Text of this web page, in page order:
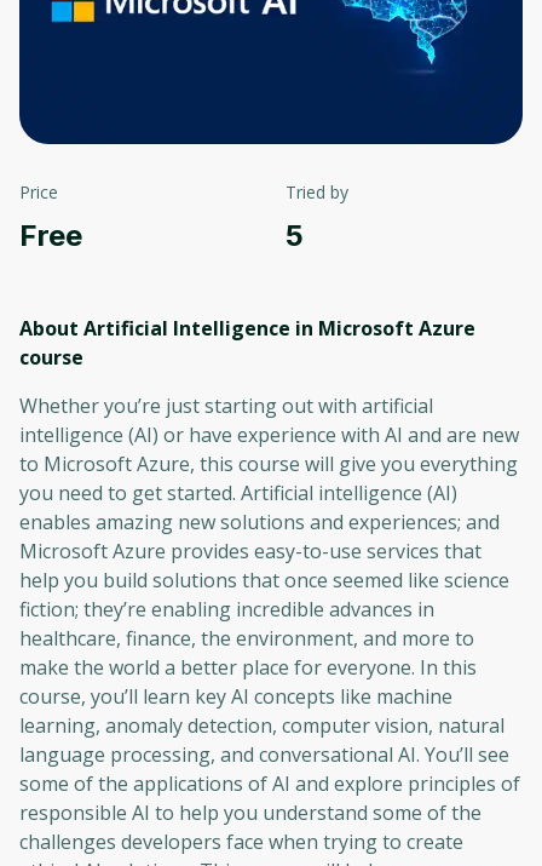
Price
Free
Tried by
5
About Artificial Intelligence in Microsoft Azure
course
Whether you’re just starting out with artificial
intelligence (AI) or have experience with AI and are new
to Microsoft Azure, this course will give you everything
you need to get started. Artificial intelligence (AI)
enables amazing new solutions and experiences; and
Microsoft Azure provides easy-to-use services that
help you build solutions that once seemed like science
fiction; they’re enabling incredible advances in
healthcare, finance, the environment, and more to
make the world a better place for everyone. In this
course, you’ll learn key AI concepts like machine
learning, anomaly detection, computer vision, natural
language processing, and conversational AI. You’ll see
some of the applications of AI and explore principles of
responsible AI to help you understand some of the
challenges developers face when trying to create